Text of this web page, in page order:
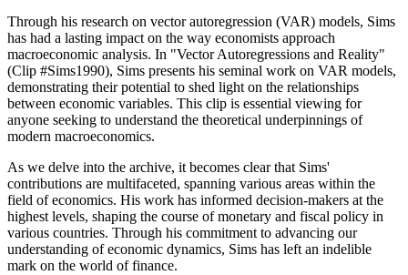
Through his research on vector autoregression (VAR) models, Sims
has had a lasting impact on the way economists approach
macroeconomic analysis. In "Vector Autoregressions and Reality"
(Clip #Sims1990), Sims presents his seminal work on VAR models,
demonstrating their potential to shed light on the relationships
between economic variables. This clip is essential viewing for
anyone seeking to understand the theoretical underpinnings of
modern macroeconomics.
As we delve into the archive, it becomes clear that Sims'
contributions are multifaceted, spanning various areas within the
field of economics. His work has informed decision-makers at the
highest levels, shaping the course of monetary and fiscal policy in
various countries. Through his commitment to advancing our
understanding of economic dynamics, Sims has left an indelible
mark on the world of finance.